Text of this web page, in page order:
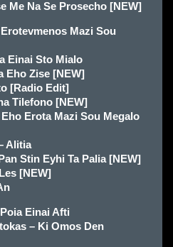
Me Na Se Prosecho [NEW]
Mazi Sou
Einai Sto Mialo
Eho Zise [NEW]
[Radio Edit]
Tilefono [NEW]
Erota Mazi Sou Megalo
Alitia
Stin Eyhi Ta Palia [NEW]
[NEW]
Einai Afti
– Ki Omos Den